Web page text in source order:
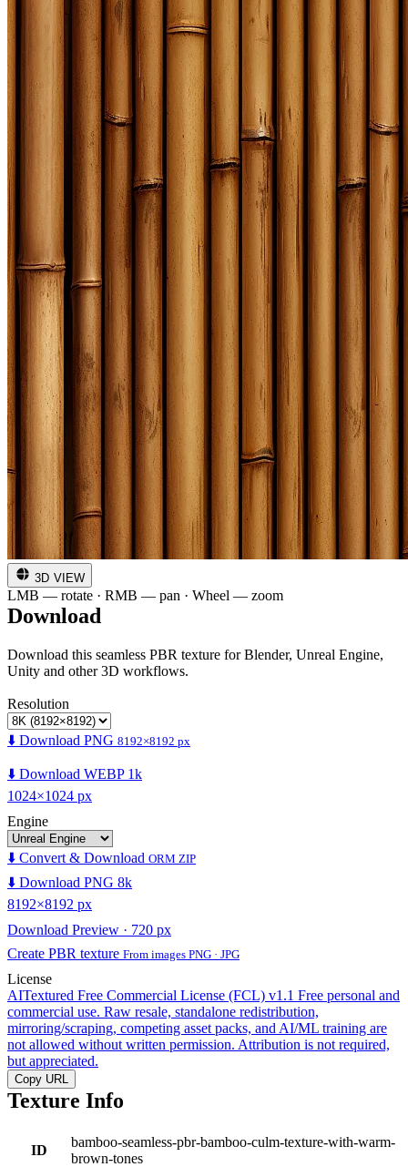
3D VIEW
LMB — rotate · RMB — pan · Wheel — zoom
Download
Download this seamless PBR texture for Blender, Unreal Engine,
Unity and other 3D workflows.
Resolution
⬇️ Download PNG 8192×8192 px
⬇️ Download WEBP 1k
1024×1024 px
Engine
⬇️ Convert & Download ORM ZIP
⬇️ Download PNG 8k
8192×8192 px
Download Preview · 720 px
Create PBR texture From images PNG · JPG
License
AITextured Free Commercial License (FCL) v1.1 Free personal and
commercial use. Raw resale, standalone redistribution,
mirroring/scraping, competing asset packs, and AI/ML training are
not allowed without written permission. Attribution is not required,
but appreciated.
Copy URL
Texture Info
ID
bamboo-seamless-pbr-bamboo-culm-texture-with-warm-
brown-tones